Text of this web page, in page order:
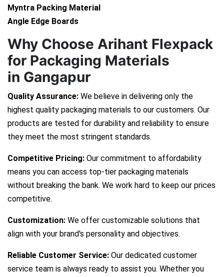
Myntra Packing Material
Angle Edge Boards
Why Choose Arihant Flexpack
for Packaging Materials
in Gangapur
Quality Assurance: We believe in delivering only the
highest quality packaging materials to our customers. Our
products are tested for durability and reliability to ensure
they meet the most stringent standards.
Competitive Pricing: Our commitment to affordability
means you can access top-tier packaging materials
without breaking the bank. We work hard to keep our prices
competitive.
Customization: We offer customizable solutions that
align with your brand's personality and objectives.
Reliable Customer Service: Our dedicated customer
service team is always ready to assist you. Whether you